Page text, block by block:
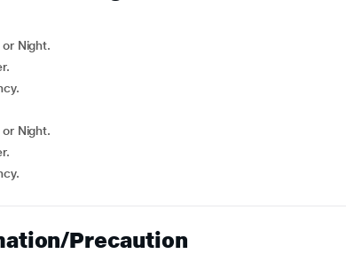
Night.
Night.
Precaution